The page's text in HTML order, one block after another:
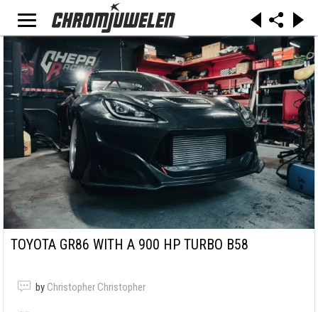
TOYOTA GR86 WITH A 900 HP TURBO B58
by Christopher Christopher